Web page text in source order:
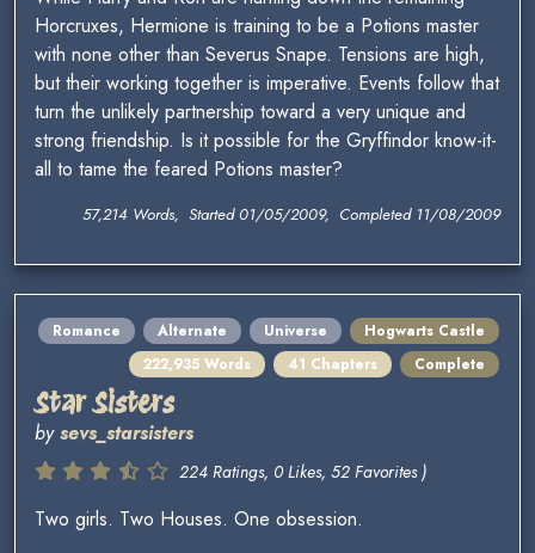
Horcruxes, Hermione is training to be a Potions master
with none other than Severus Snape. Tensions are high,
but their working together is imperative. Events follow that
turn the unlikely partnership toward a very unique and
strong friendship. Is it possible for the Gryffindor know-it-
all to tame the feared Potions master?
57,214 Words, Started 01/05/2009, Completed 11/08/2009
Romance Alternate Universe
Hogwarts Castle
222,935 Words
41 Chapters Complete
Star Sisters
bysevs_starsisters
224 Ratings, 0 Likes, 52 Favorites )
Two girls. Two Houses. One obsession.